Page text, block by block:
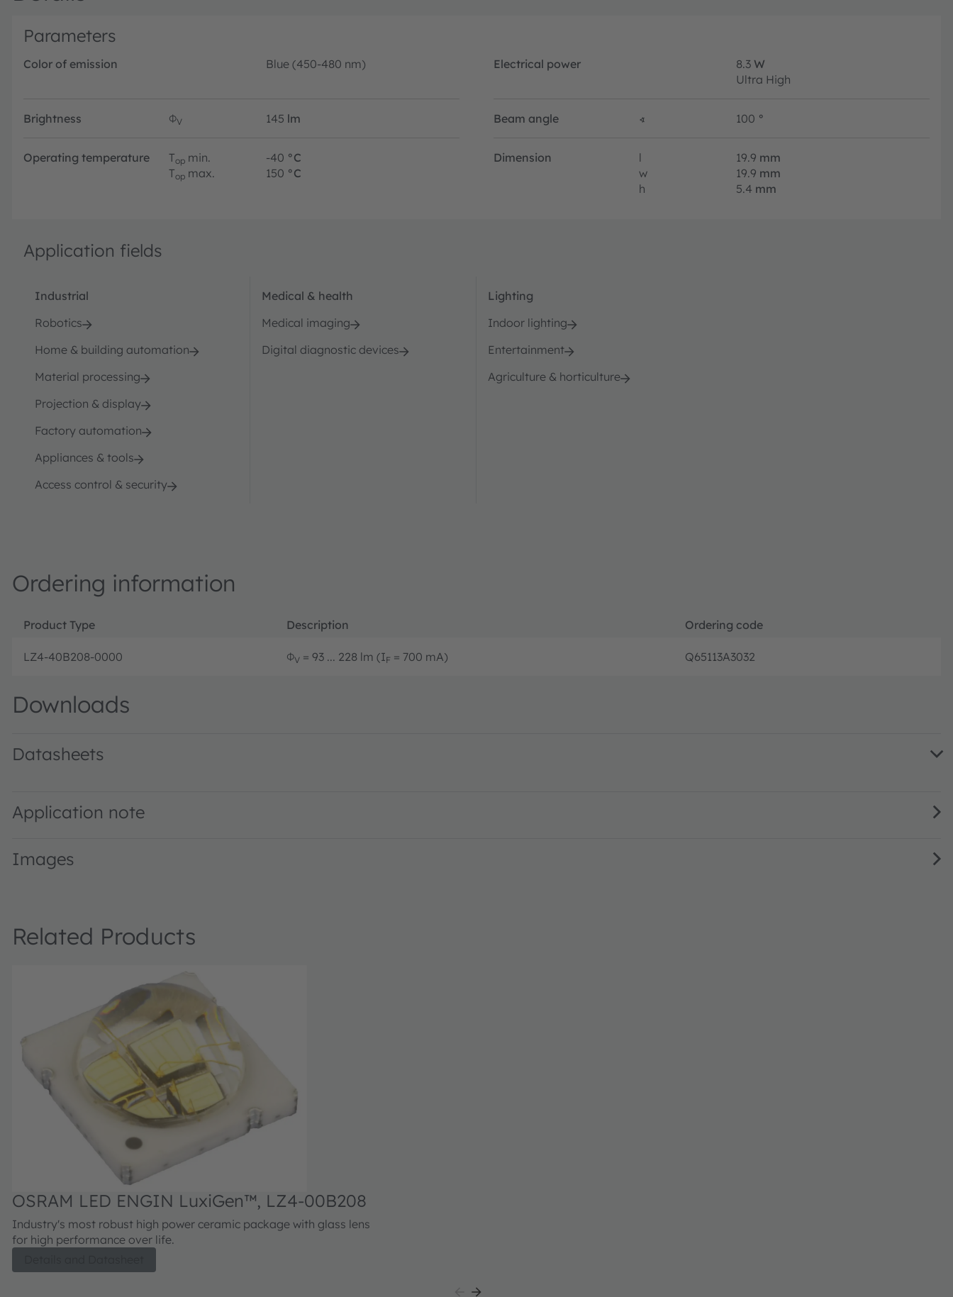
Parameters
Color of emission Blue (450-480 nm) Electrical power 8.3 W
Ultra High
Brightness ΦV 145 lm Beam angle ∢ 100 °
Operating temperature Top min. -40 °C
Top max. 150 °C
Dimension l 19.9 mm
w
19.9 mm
h
5.4 mm
Application fields
Industrial
Robotics
Home & building automation
Material processing
Projection & display
Factory automation
Appliances & tools
Access control & security
Medical & health
Medical imaging
Digital diagnostic devices
Lighting
Indoor lighting
Entertainment
Agriculture & horticulture
Ordering information
Product Type Description Ordering code
LZ4-40B208-0000 ΦV = 93 ... 228 lm (IF = 700 mA) Q65113A3032
Downloads
Datasheets
Application note
Images
Related Products
OSRAM LED ENGIN LuxiGen™, LZ4-00B208
Industry's most robust high power ceramic package with glass lens
for high performance over life.